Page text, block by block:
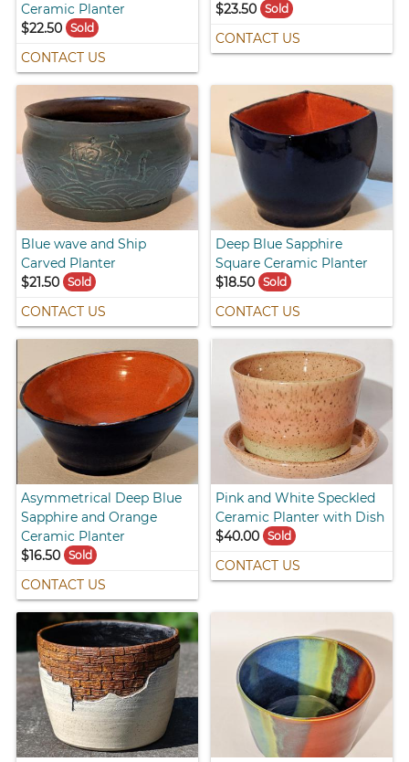
Ceramic Planter
$22.50
Sold
CONTACT US
$23.50 Sold
CONTACT US
Blue wave and Ship
Carved Planter
$21.50
Sold
CONTACT US
Deep Blue Sapphire
Square Ceramic Planter
$18.50 Sold
CONTACT US
Asymmetrical Deep Blue
Sapphire and Orange
Ceramic Planter
$16.50
Sold
CONTACT US
Pink and White Speckled
Ceramic Planter with Dish
$40.00 Sold
CONTACT US